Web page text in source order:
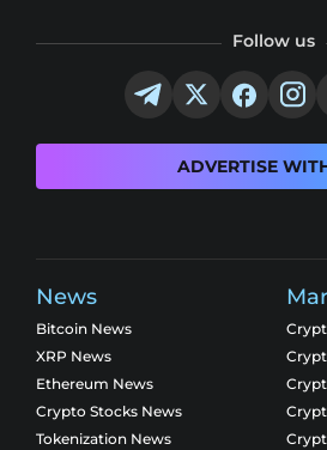
Follow us
ADVERTISE
News
Bitcoin News
XRP News
Ethereum News
Crypto Stocks News
Tokenization News